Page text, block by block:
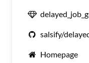
salsify/
Homepage